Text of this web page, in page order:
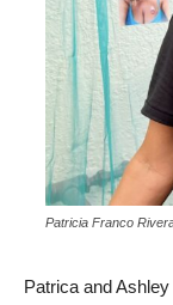
Patricia Franco
Patrica and